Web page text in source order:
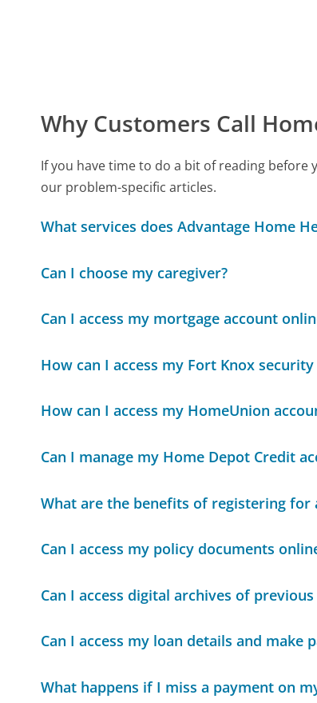
Why Customers Call
If you have time to do a bit of reading before
our problem-specific articles.
What services does Advantage Home
Can I choose my caregiver?
Can I access my mortgage account
How can I access my Fort Knox
How can I access my HomeUnion
Can I manage my Home Depot Credit
What are the benefits of registering for
Can I access my policy documents
Can I access digital archives of
Can I access my loan details and make
What happens if I miss a payment on